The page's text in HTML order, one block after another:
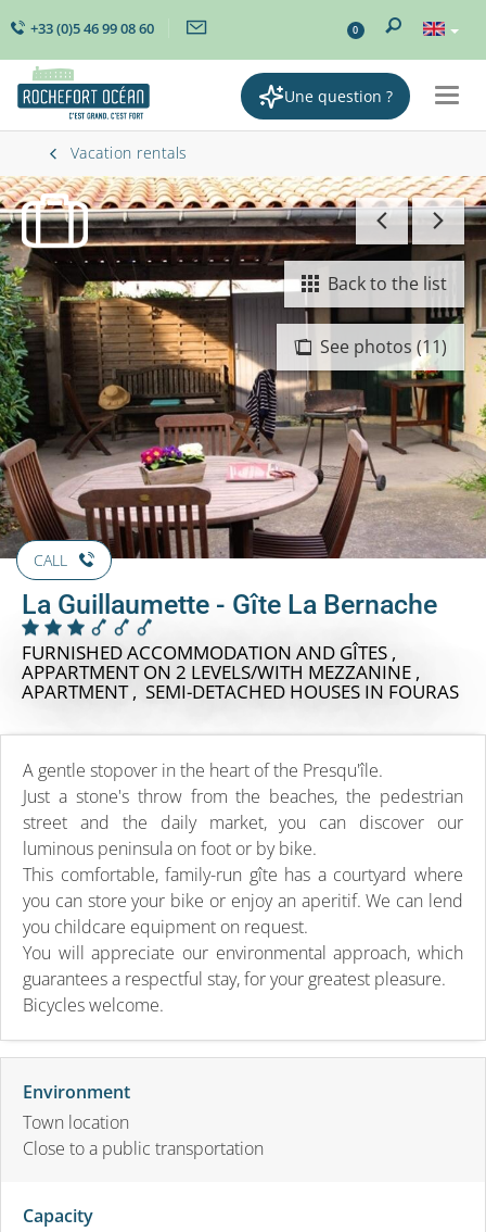
+33 (0)5 46 99 08 60 0
Une question ?
Vacation rentals
See photos (11)
Back to the list
CALL
La Guillaumette - Gîte La Bernache
FURNISHED ACCOMMODATION AND GÎTES ,
APPARTMENT ON 2 LEVELS/WITH MEZZANINE ,
APARTMENT , SEMI-DETACHED HOUSES IN FOURAS
A gentle stopover in the heart of the Presqu'île.
Just a stone's throw from the beaches, the pedestrian
street and the daily market, you can discover our
luminous peninsula on foot or by bike.
This comfortable, family-run gîte has a courtyard where
you can store your bike or enjoy an aperitif. We can lend
you childcare equipment on request.
You will appreciate our environmental approach, which
guarantees a respectful stay, for your greatest pleasure.
Bicycles welcome.
Environment
Town location
Close to a public transportation
Capacity